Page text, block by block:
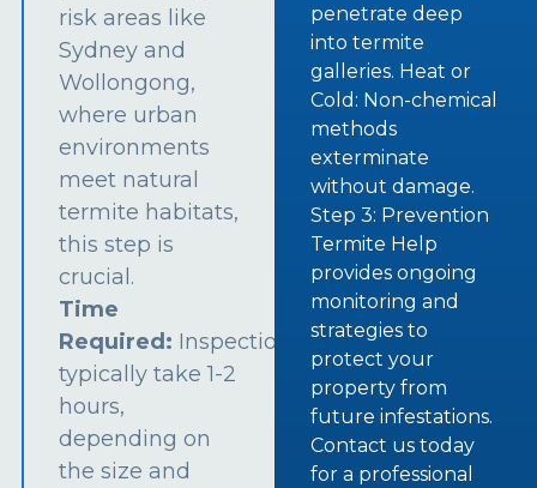
risk areas like
Sydney and
Wollongong,
where urban
environments
meet natural
termite habitats,
this step is
crucial.
Time
Required: Inspections
typically take 1-2
hours,
depending on
the size and
penetrate deep
into termite
galleries. Heat or
Cold: Non-chemical
methods
exterminate
without damage.
Step 3: Prevention
Termite Help
provides ongoing
monitoring and
strategies to
protect your
property from
future infestations.
Contact us today
for a professional